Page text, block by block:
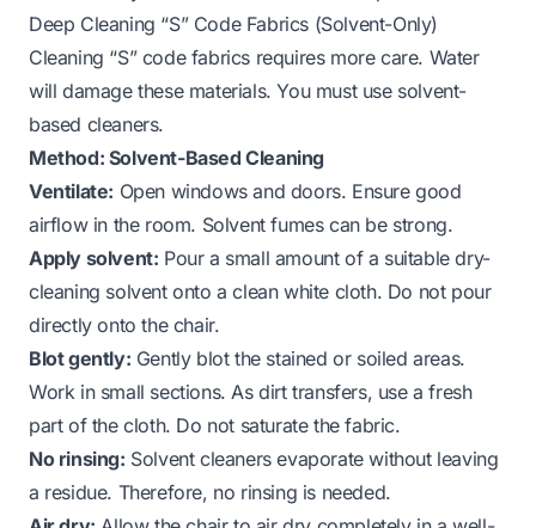
Deep Cleaning “S” Code Fabrics (Solvent-Only)
Cleaning “S” code fabrics requires more care. Water
will damage these materials. You must use solvent-
based cleaners.
Method: Solvent-Based Cleaning
Ventilate: Open windows and doors. Ensure good
airflow in the room. Solvent fumes can be strong.
Apply solvent: Pour a small amount of a suitable dry-
cleaning solvent onto a clean white cloth. Do not pour
directly onto the chair.
Blot gently: Gently blot the stained or soiled areas.
Work in small sections. As dirt transfers, use a fresh
part of the cloth. Do not saturate the fabric.
No rinsing: Solvent cleaners evaporate without leaving
a residue. Therefore, no rinsing is needed.